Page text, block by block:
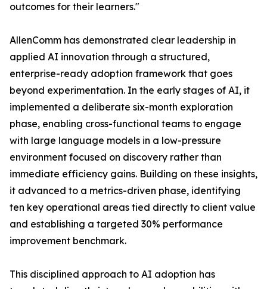
outcomes for their learners."
AllenComm has demonstrated clear leadership in
applied AI innovation through a structured,
enterprise-ready adoption framework that goes
beyond experimentation. In the early stages of AI, it
implemented a deliberate six-month exploration
phase, enabling cross-functional teams to engage
with large language models in a low-pressure
environment focused on discovery rather than
immediate efficiency gains. Building on these insights,
it advanced to a metrics-driven phase, identifying
ten key operational areas tied directly to client value
and establishing a targeted 30% performance
improvement benchmark.
This disciplined approach to AI adoption has